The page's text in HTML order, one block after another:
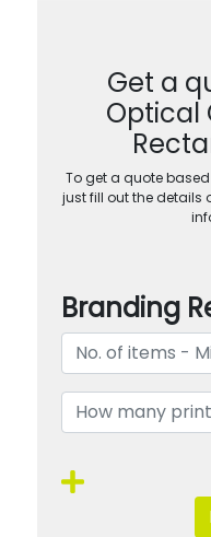
Get a
Optical
To get a quote
just fill out the details
Branding